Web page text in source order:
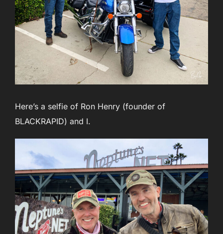
Here’s a selfie of Ron Henry (founder of
BLACKRAPID) and I.